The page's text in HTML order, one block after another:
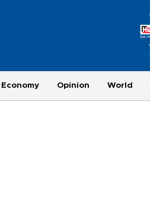
Economy Opinion World